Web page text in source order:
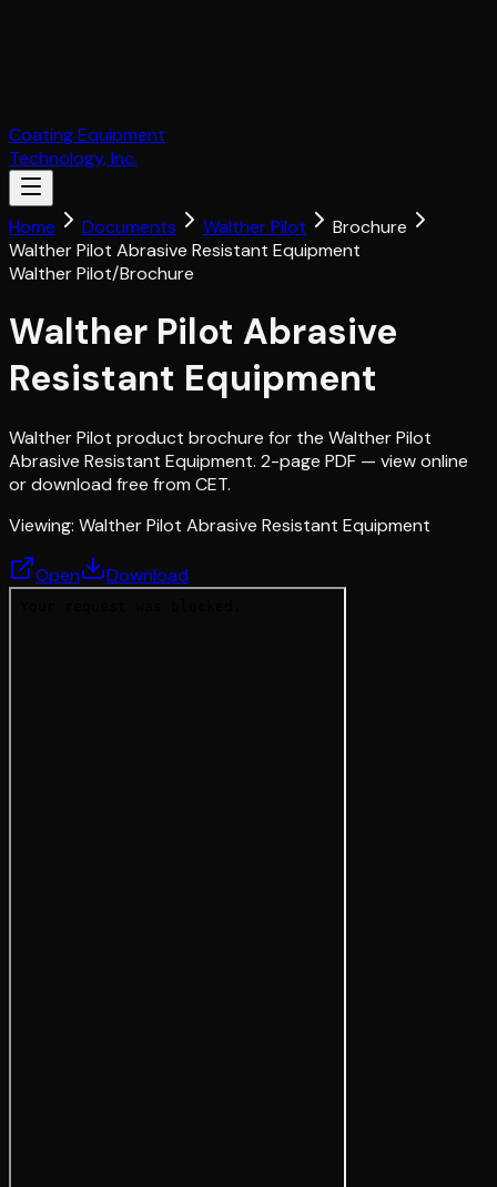
Coating Equipment
Technology, Inc.
Home Documents Walther Pilot
Brochure
Walther Pilot Abrasive Resistant Equipment
Walther Pilot/Brochure
Walther Pilot Abrasive
Resistant Equipment
Walther Pilot product brochure for the Walther Pilot
Abrasive Resistant Equipment. 2-page PDF — view online
or download free from CET.
Viewing: Walther Pilot Abrasive Resistant Equipment
Open Download